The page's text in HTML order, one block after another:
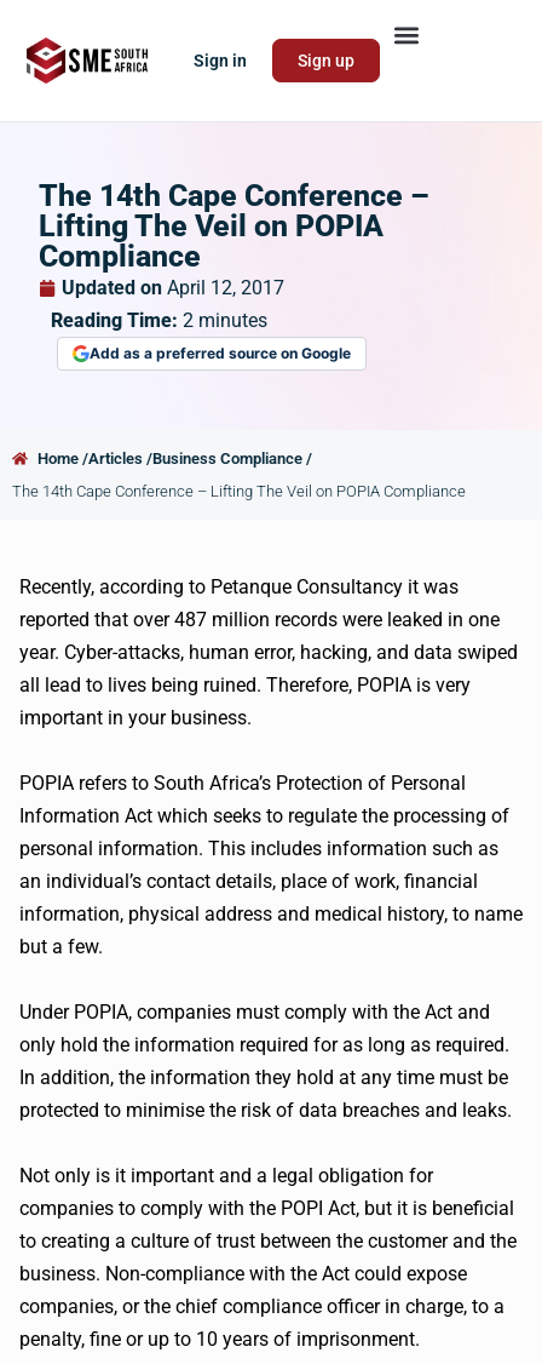
Sign in Sign up
The 14th Cape Conference –
Lifting The Veil on POPIA
Compliance
Updated on April 12, 2017
Reading Time: 2 minutes
Add as a preferred source on Google
Home /Articles /Business Compliance /
The 14th Cape Conference – Lifting The Veil on POPIA Compliance
Recently, according to Petanque Consultancy it was
reported that over 487 million records were leaked in one
year. Cyber-attacks, human error, hacking, and data swiped
all lead to lives being ruined. Therefore, POPIA is very
important in your business.
POPIA refers to South Africa’s Protection of Personal
Information Act which seeks to regulate the processing of
personal information. This includes information such as
an individual’s contact details, place of work, financial
information, physical address and medical history, to name
but a few.
Under POPIA, companies must comply with the Act and
only hold the information required for as long as required.
In addition, the information they hold at any time must be
protected to minimise the risk of data breaches and leaks.
Not only is it important and a legal obligation for
companies to comply with the POPI Act, but it is beneficial
to creating a culture of trust between the customer and the
business. Non-compliance with the Act could expose
companies, or the chief compliance officer in charge, to a
penalty, fine or up to 10 years of imprisonment.